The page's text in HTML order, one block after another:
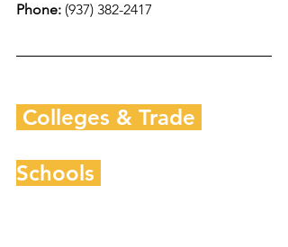
Phone: (937) 382-2417
Schools